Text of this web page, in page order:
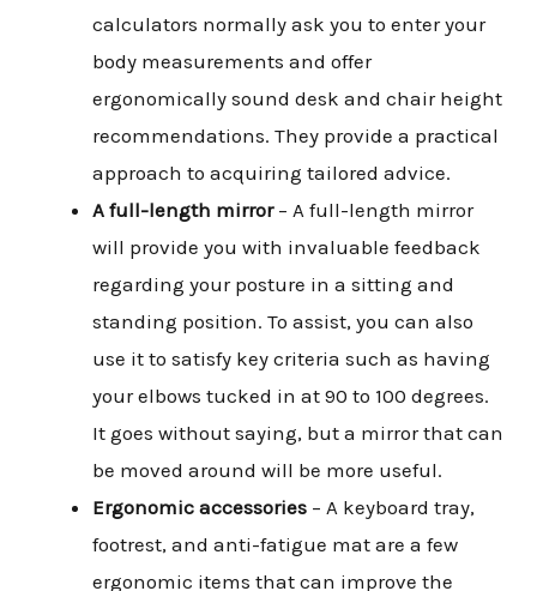
calculators normally ask you to enter your
body measurements and offer
ergonomically sound desk and chair height
recommendations. They provide a practical
approach to acquiring tailored advice.
A full-length mirror– A full-length mirror
will provide you with invaluable feedback
regarding your posture in a sitting and
standing position. To assist, you can also
use it to satisfy key criteria such as having
your elbows tucked in at 90 to 100 degrees.
It goes without saying, but a mirror that can
be moved around will be more useful.
Ergonomic accessories – A keyboard tray,
footrest, and anti-fatigue mat are a few
ergonomic items that can improve the